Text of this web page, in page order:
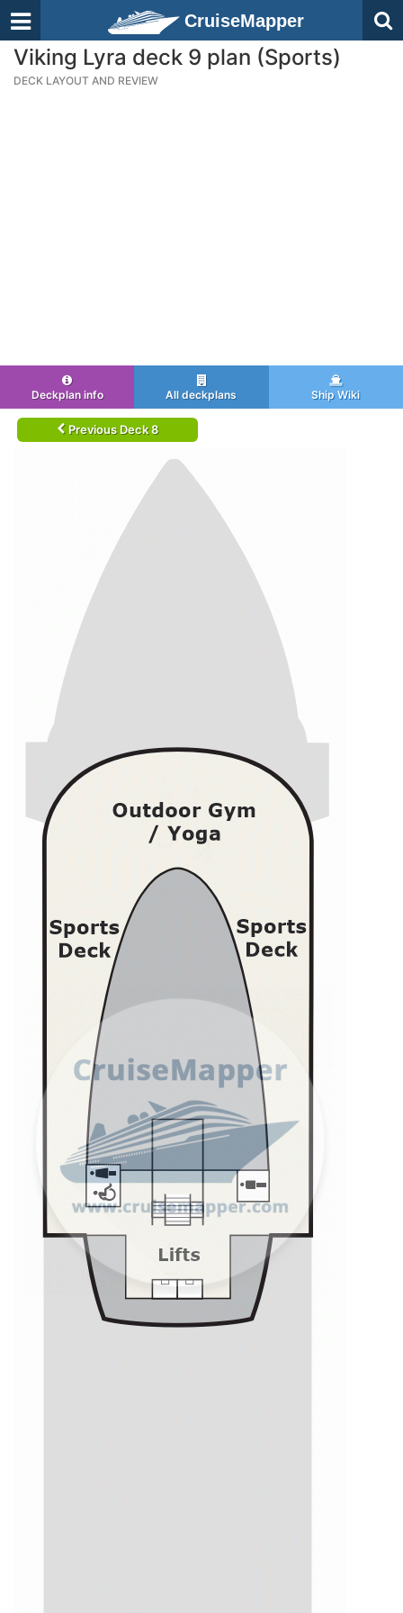
CruiseMapper
Viking Lyra deck 9 plan (Sports)
DECK LAYOUT AND REVIEW
Deckplan info All deckplans Ship Wiki
Previous Deck 8